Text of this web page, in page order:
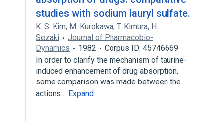
studies with sodium lauryl sulfate.
K. S. Kim, M. Kurokawa, T. Kimura, H.
Sezaki
Journal of Pharmacobio-
Dynamics
1982
Corpus ID: 45746669
In order to clarify the mechanism of taurine-
induced enhancement of drug absorption,
some comparison was made between the
actions… Expand